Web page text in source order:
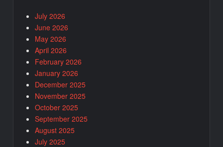
July 2026
June 2026
May 2026
April 2026
February 2026
January 2026
December 2025
November 2025
October 2025
September 2025
August 2025
July 2025